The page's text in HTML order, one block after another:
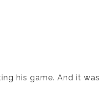
his game. And it